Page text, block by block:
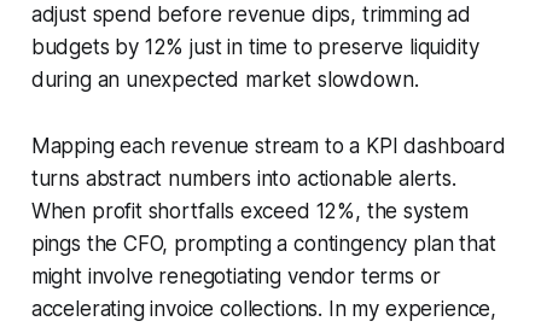
adjust spend before revenue dips, trimming ad
budgets by 12% just in time to preserve liquidity
during an unexpected market slowdown.
Mapping each revenue stream to a KPI dashboard
turns abstract numbers into actionable alerts.
When profit shortfalls exceed 12%, the system
pings the CFO, prompting a contingency plan that
might involve renegotiating vendor terms or
accelerating invoice collections. In my experience,